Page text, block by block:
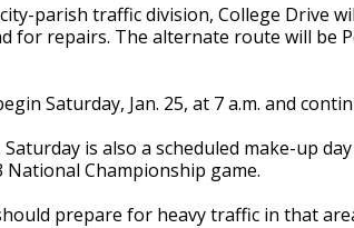
parish traffic division, College Drive
for repairs. The alternate route will be
Saturday, Jan. 25, at 7 a.m. and
is also a scheduled make-up
National Championship game.
prepare for heavy traffic in that